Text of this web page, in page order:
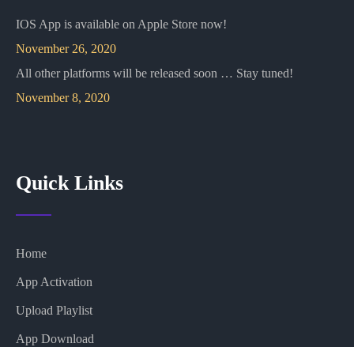
IOS App is available on Apple Store now!
November 26, 2020
All other platforms will be released soon … Stay tuned!
November 8, 2020
Quick Links
Home
App Activation
Upload Playlist
App Download